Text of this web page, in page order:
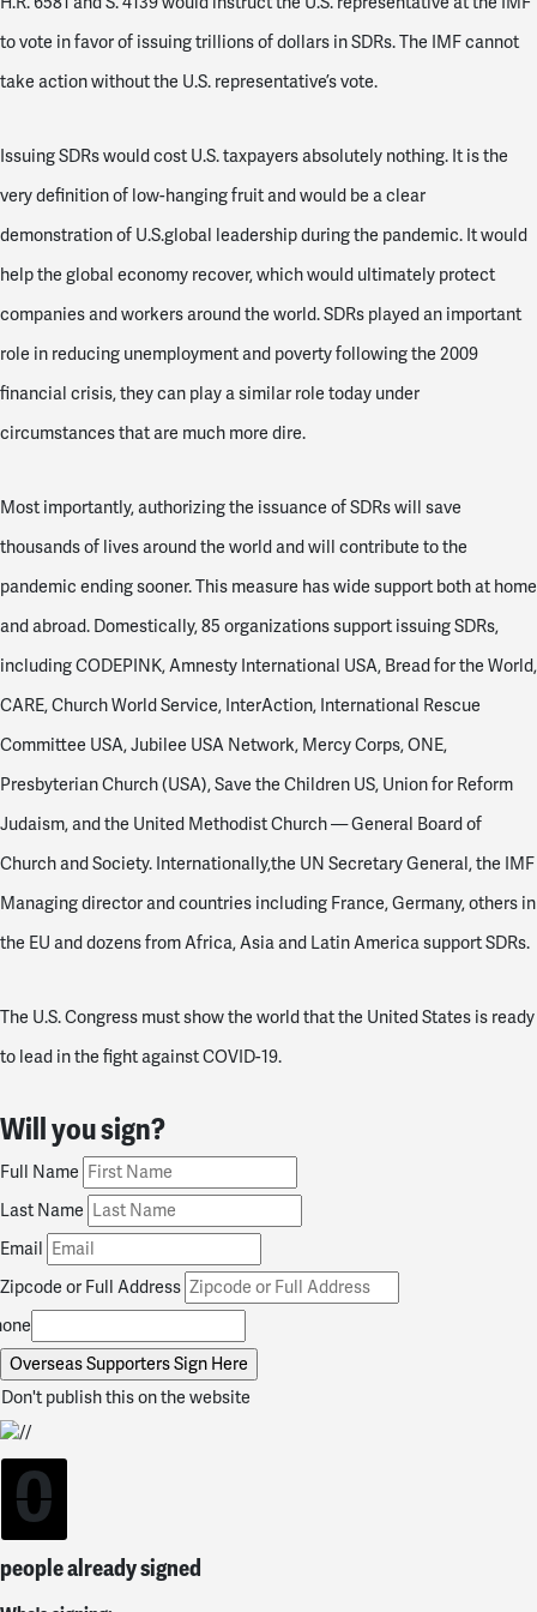
to vote in favor of issuing trillions of dollars in SDRs. The IMF cannot
take action without the U.S. representative’s vote.
Issuing SDRs would cost U.S. taxpayers absolutely nothing. It is the
very definition of low-hanging fruit and would be a clear
demonstration of U.S.global leadership during the pandemic. It would
help the global economy recover, which would ultimately protect
companies and workers around the world. SDRs played an important
role in reducing unemployment and poverty following the 2009
financial crisis, they can play a similar role today under
circumstances that are much more dire.
Most importantly, authorizing the issuance of SDRs will save
thousands of lives around the world and will contribute to the
pandemic ending sooner. This measure has wide support both at home
and abroad. Domestically, 85 organizations support issuing SDRs,
including CODEPINK, Amnesty International USA, Bread for the World,
CARE, Church World Service, InterAction, International Rescue
Committee USA, Jubilee USA Network, Mercy Corps, ONE,
Presbyterian Church (USA), Save the Children US, Union for Reform
Judaism, and the United Methodist Church — General Board of
Church and Society. Internationally,the UN Secretary General, the IMF
Managing director and countries including France, Germany, others in
the EU and dozens from Africa, Asia and Latin America support SDRs.
The U.S. Congress must show the world that the United States is ready
to lead in the fight against COVID-19.
Will you sign?
Full Name
Last Name
Email
Zipcode or Full Address
publish this on the website
0
people already signed